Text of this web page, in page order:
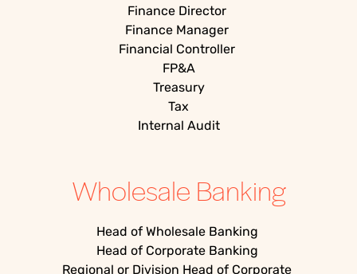
Finance Director
Finance Manager
Financial Controller
FP&A
Treasury
Tax
Internal Audit
Wholesale Banking
Head of Wholesale Banking
Head of Corporate Banking
Regional or Division Head of Corporate